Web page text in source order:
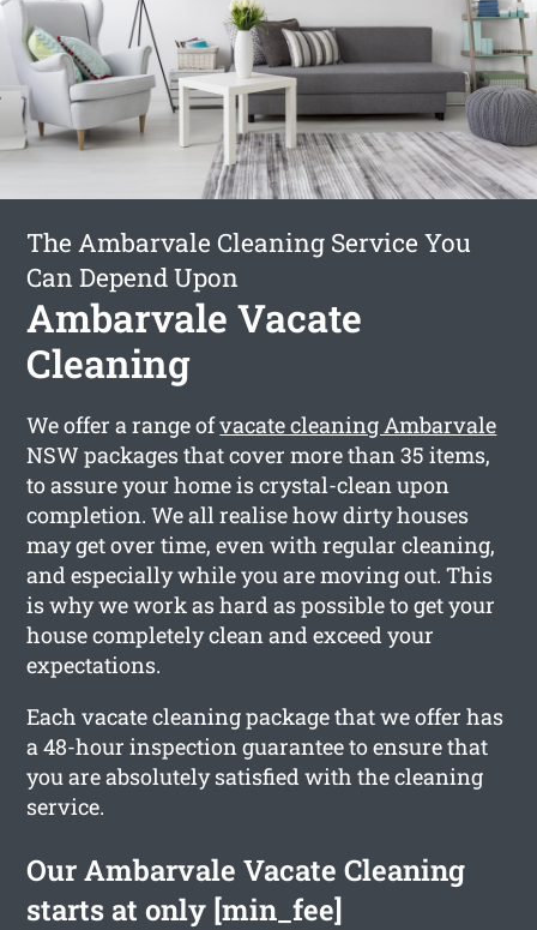
The Ambarvale Cleaning Service You
Can Depend Upon
Ambarvale Vacate
Cleaning
We offer a range ofvacate cleaning Ambarvale
NSW packages that cover more than 35 items,
to assure your home is crystal-clean upon
completion. We all realise how dirty houses
may get over time, even with regular cleaning,
and especially while you are moving out. This
is why we work as hard as possible to get your
house completely clean and exceed your
expectations.
Each vacate cleaning package that we offer has
a 48-hour inspection guarantee to ensure that
you are absolutely satisfied with the cleaning
service.
Our Ambarvale Vacate Cleaning
starts at only [min_fee]